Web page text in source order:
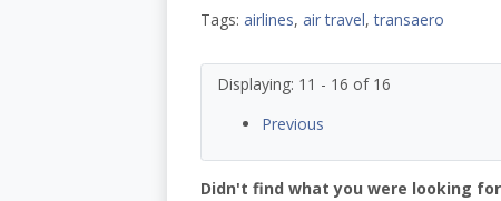
Tags: airlines, air travel,transaero
Displaying: 11 - 16 of 16
Previous
Didn't find what you were looking